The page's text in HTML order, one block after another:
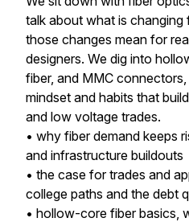
talk about what is
those changes mean for
designers. We dig into
fiber, and MMC
mindset and habits that
and low voltage trades.
• why fiber demand keeps
and infrastructure buildouts
• the case for trades and
college paths and the debt
• hollow-core fiber basics,